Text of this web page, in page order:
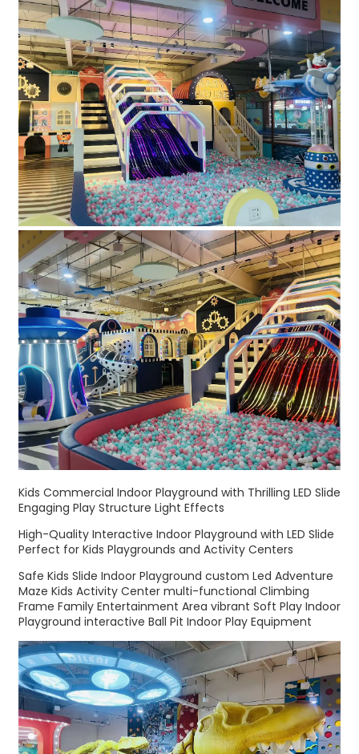
Kids Commercial Indoor Playground with Thrilling LED Slide
Engaging Play Structure Light Effects
High-Quality Interactive Indoor Playground with LED Slide
Perfect for Kids Playgrounds and Activity Centers
Safe Kids Slide Indoor Playground custom Led Adventure
Maze Kids Activity Center multi-functional Climbing
Frame Family Entertainment Area vibrant Soft Play Indoor
Playground interactive Ball Pit Indoor Play Equipment